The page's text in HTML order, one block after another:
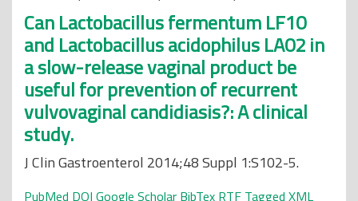
Can Lactobacillus fermentum LF10
and Lactobacillus acidophilus LA02 in
a slow-release vaginal product be
useful for prevention of recurrent
vulvovaginal candidiasis?: A clinical
study.
J Clin Gastroenterol 2014;48 Suppl 1:S102-5.
PubMed DOI Google Scholar BibTex RTF Tagged XML